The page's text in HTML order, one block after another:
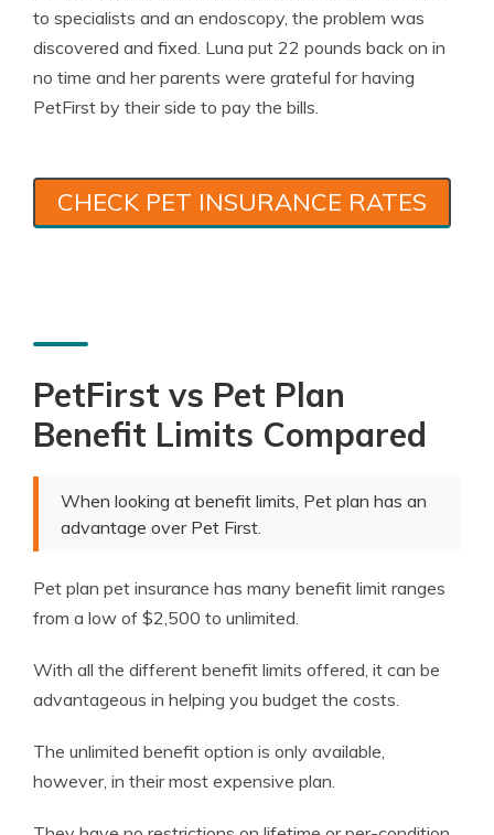
to specialists and an endoscopy, the problem was
discovered and fixed. Luna put 22 pounds back on in
no time and her parents were grateful for having
PetFirst by their side to pay the bills.
CHECK PET INSURANCE RATES
PetFirst vs Pet Plan
Benefit Limits Compared
When looking at benefit limits, Pet plan has an
advantage over Pet First.
Pet plan pet insurance has many benefit limit ranges
from a low of $2,500 to unlimited.
With all the different benefit limits offered, it can be
advantageous in helping you budget the costs.
The unlimited benefit option is only available,
however, in their most expensive plan.